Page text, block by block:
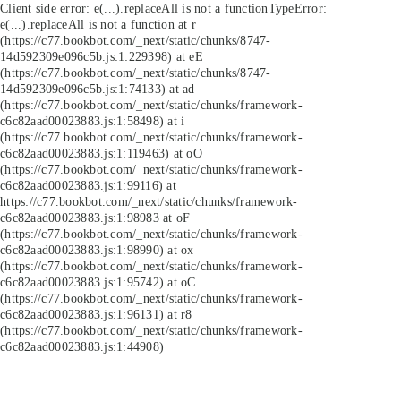
Client side error: e(...).replaceAll is not a functionTypeError:
e(...).replaceAll is not a function at r
(https://c77.bookbot.com/_next/static/chunks/8747-
14d592309e096c5b.js:1:229398) at eE
(https://c77.bookbot.com/_next/static/chunks/8747-
14d592309e096c5b.js:1:74133) at ad
(https://c77.bookbot.com/_next/static/chunks/framework-
c6c82aad00023883.js:1:58498) at i
(https://c77.bookbot.com/_next/static/chunks/framework-
c6c82aad00023883.js:1:119463) at oO
(https://c77.bookbot.com/_next/static/chunks/framework-
c6c82aad00023883.js:1:99116) at
https://c77.bookbot.com/_next/static/chunks/framework-
c6c82aad00023883.js:1:98983 at oF
(https://c77.bookbot.com/_next/static/chunks/framework-
c6c82aad00023883.js:1:98990) at ox
(https://c77.bookbot.com/_next/static/chunks/framework-
c6c82aad00023883.js:1:95742) at oC
(https://c77.bookbot.com/_next/static/chunks/framework-
c6c82aad00023883.js:1:96131) at r8
(https://c77.bookbot.com/_next/static/chunks/framework-
c6c82aad00023883.js:1:44908)